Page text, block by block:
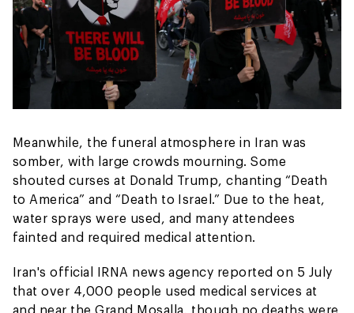
Meanwhile, the funeral atmosphere in Iran was
somber, with large crowds mourning. Some
shouted curses at Donald Trump, chanting “Death
to America” and “Death to Israel.” Due to the heat,
water sprays were used, and many attendees
fainted and required medical attention.
Iran's official IRNA news agency reported on 5 July
that over 4,000 people used medical services at
and near the Grand Mosalla, though no deaths were